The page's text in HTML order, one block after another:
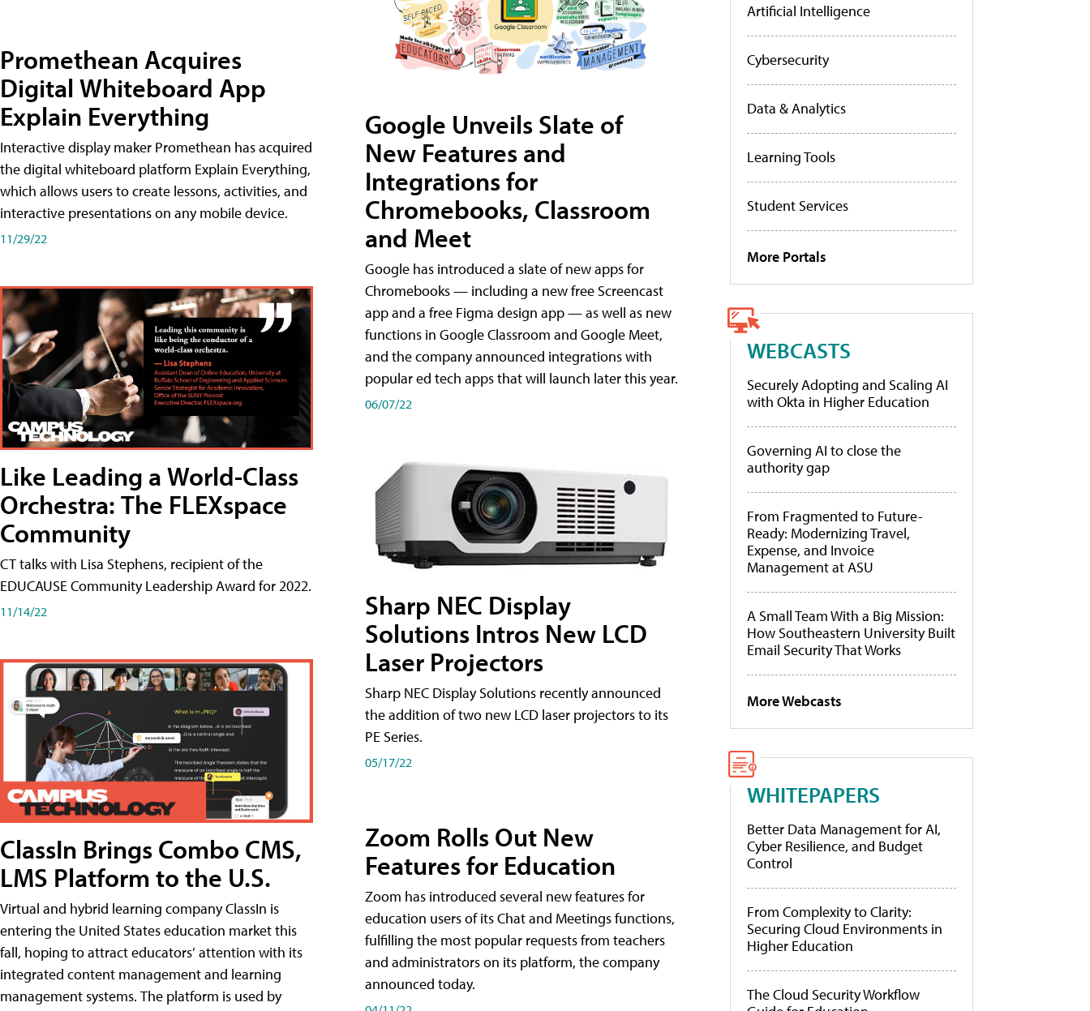
Promethean Acquires
Digital Whiteboard App
Explain Everything
Interactive display maker Promethean has acquired
the digital whiteboard platform Explain Everything,
which allows users to create lessons, activities, and
interactive presentations on any mobile device.
11/29/22
Like Leading a World-Class
Orchestra: The FLEXspace
Community
CT talks with Lisa Stephens, recipient of the
EDUCAUSE Community Leadership Award for 2022.
11/14/22
ClassIn Brings Combo CMS,
LMS Platform to the U.S.
Virtual and hybrid learning company ClassIn is
entering the United States education market this
fall, hoping to attract educators’ attention with its
integrated content management and learning
management systems. The platform is used by
Google Unveils Slate of
New Features and
Integrations for
Chromebooks, Classroom
and Meet
Google has introduced a slate of new apps for
Chromebooks — including a new free Screencast
app and a free Figma design app — as well as new
functions in Google Classroom and Google Meet,
and the company announced integrations with
popular ed tech apps that will launch later this year.
06/07/22
Sharp NEC Display
Solutions Intros New LCD
Laser Projectors
Sharp NEC Display Solutions recently announced
the addition of two new LCD laser projectors to its
PE Series.
05/17/22
Zoom Rolls Out New
Features for Education
Zoom has introduced several new features for
education users of its Chat and Meetings functions,
fulfilling the most popular requests from teachers
and administrators on its platform, the company
announced today.
Artificial Intelligence
Cybersecurity
Data & Analytics
Learning Tools
Student Services
More Portals
WEBCASTS
Securely Adopting and Scaling AI
with Okta in Higher Education
Governing AI to close the
authority gap
From Fragmented to Future-
Ready: Modernizing Travel,
Expense, and Invoice
Management at ASU
A Small Team With a Big Mission:
How Southeastern University Built
Email Security That Works
More Webcasts
WHITEPAPERS
Better Data Management for AI,
Cyber Resilience, and Budget
Control
From Complexity to Clarity:
Securing Cloud Environments in
Higher Education
The Cloud Security Workflow